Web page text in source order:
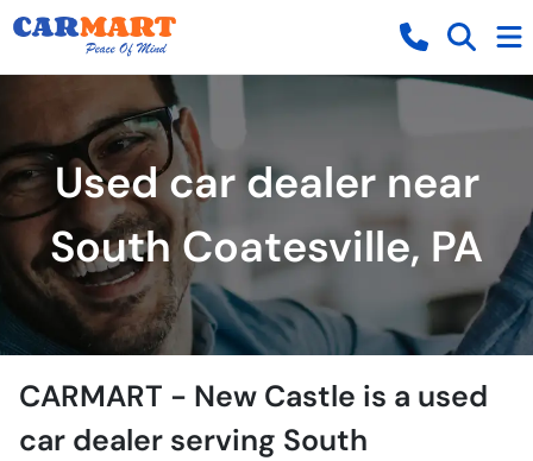
Used car dealer near
South Coatesville, PA
CARMART - New Castle is a used
car dealer serving South